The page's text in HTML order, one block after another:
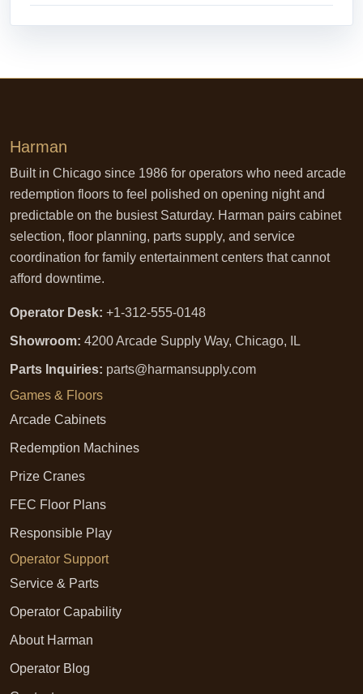
Harman
Built in Chicago since 1986 for operators who need arcade
redemption floors to feel polished on opening night and
predictable on the busiest Saturday. Harman pairs cabinet
selection, floor planning, parts supply, and service
coordination for family entertainment centers that cannot
afford downtime.
Operator Desk: +1-312-555-0148
Showroom: 4200 Arcade Supply Way, Chicago, IL
Parts Inquiries: parts@harmansupply.com
Games & Floors
Arcade Cabinets
Redemption Machines
Prize Cranes
FEC Floor Plans
Responsible Play
Operator Support
Service & Parts
Operator Capability
About Harman
Operator Blog